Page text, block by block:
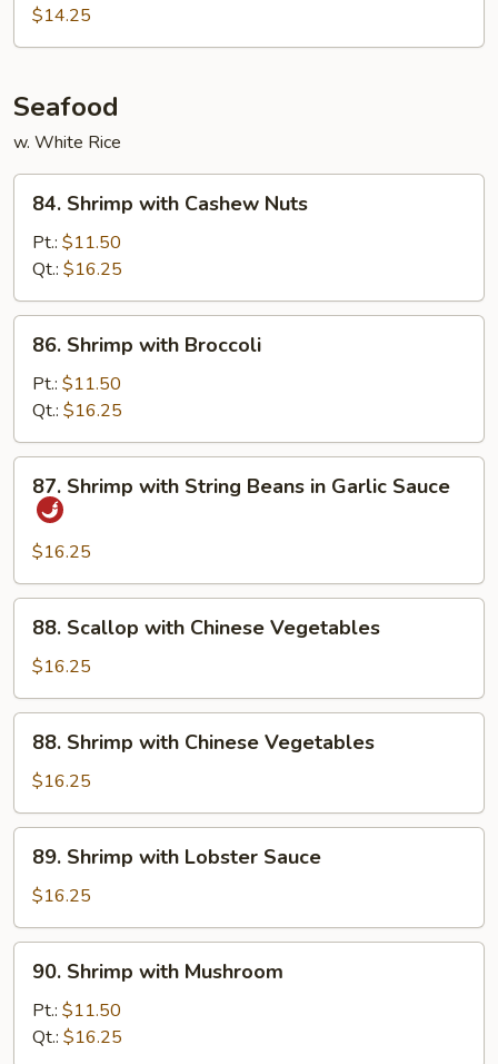
Chicken
$14.25
Seafood
w. White Rice
Shrimp
with
Cashew
Nuts
84. Shrimp with Cashew Nuts
Pt.: $11.50
Qt.: $16.25
Shrimp
with
Broccoli
86. Shrimp with Broccoli
Pt.: $11.50
Qt.: $16.25
Shrimp
with
String
Beans
in
Garlic
Sauce
87. Shrimp with String Beans in Garlic Sauce
$16.25
Scallop
with
Chinese
Vegetables
88. Scallop with Chinese Vegetables
$16.25
Shrimp
with
Chinese
Vegetables
88. Shrimp with Chinese Vegetables
$16.25
Shrimp
with
Lobster
Sauce
89. Shrimp with Lobster Sauce
$16.25
Shrimp
with
Mushroom
90. Shrimp with Mushroom
Pt.: $11.50
Qt.: $16.25